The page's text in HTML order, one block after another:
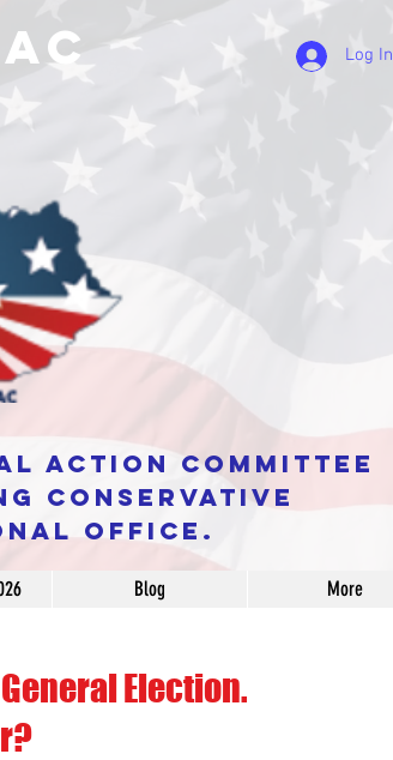
Log In
Action Committee
conservative
office.
Blog More
Election.